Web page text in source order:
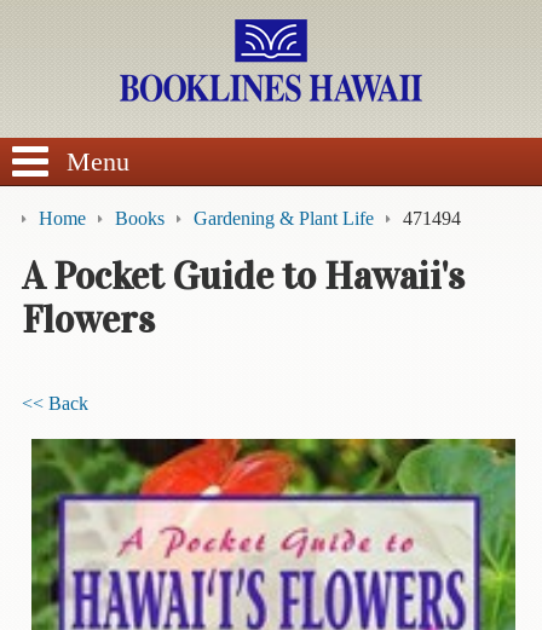
SEARCH
BROWSE
Sale
About
Contact
Menu
Home Books Gardening & Plant Life 471494
A Pocket Guide to Hawaii's
Flowers
<< Back